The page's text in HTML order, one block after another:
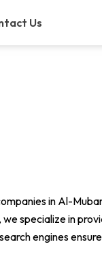
Us
in Al-
specialize in
engines